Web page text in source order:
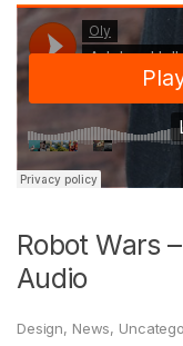
Robot Wars
Audio
Design, News,